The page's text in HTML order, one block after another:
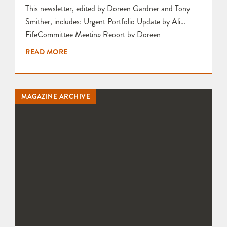
This newsletter, edited by Doreen Gardner and Tony
Smither, includes: Urgent Portfolio Update by Ali
FifeCommittee Meeting Report by Doreen
GardnerFiring Weekend Thanks by Karen
Weekend by Bunty Pike and Karen Edwards Feedback
and Photographs from Results of Smoke Firing by Sue
Rouillard Article entitled A Plea in Defence of Sale or
READ MORE
MAGAZINE ARCHIVE